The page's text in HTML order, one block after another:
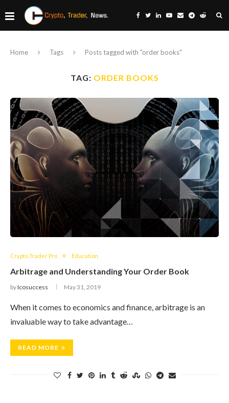
Home Tags Posts tagged with "order books"
TAG: ORDER BOOKS
Crypto Trader Pro Education
Arbitrage and Understanding Your Order Book
byIcosuccess May 31, 2019
When it comes to economics and finance, arbitrage is an
invaluable way to take advantage…
READ MORE